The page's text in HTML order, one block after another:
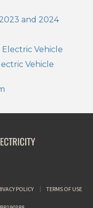
and 2024
Vehicle
Vehicle
POLICY TERMS OF USE